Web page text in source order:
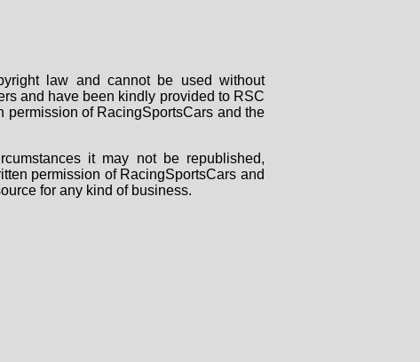
law and cannot be used without
and have been kindly provided to RSC
permission of RacingSportsCars and the
it may not be republished,
permission of RacingSportsCars and
for any kind of business.